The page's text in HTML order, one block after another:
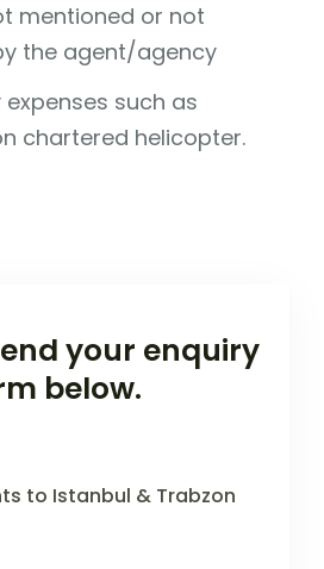
mentioned or not
the agent/agency
expenses such as
chartered helicopter.
your enquiry
below.
to Istanbul & Trabzon